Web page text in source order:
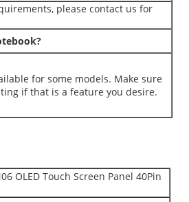
please contact us for
for some models. Make sure
if that is a feature you desire.
OLED Touch Screen Panel 40Pin